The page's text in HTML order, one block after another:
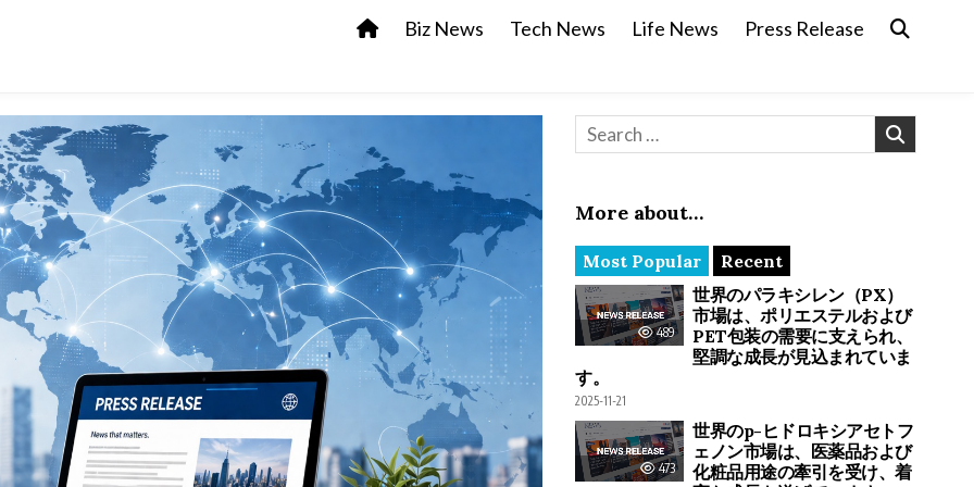
Biz News Tech News Life News Press Release
Search for:
More about…
Most Popular Recent
489
世界のパラキシレン（PX）
市場は、ポリエステルおよび
PET包装の需要に支えられ、
堅調な成長が見込まれていま
す。
2025-11-21
473
世界のp-ヒドロキシアセトフ
ェノン市場は、医薬品および
化粧品用途の牽引を受け、着